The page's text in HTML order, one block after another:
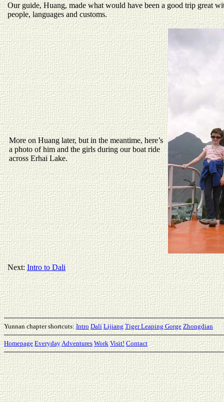
Our guide, Huang, made what would have been a good trip great
people, languages and customs.
More on Huang later, but in the meantime, here’s
a photo of him and the girls during our boat ride
across Erhai Lake.
Next:Intro to Dali
Yunnan chapter shortcuts:Intro Dali Lijiang Tiger Leaping Gorge Zhongdian
Homepage EverydayAdventures Work Visit! Contact